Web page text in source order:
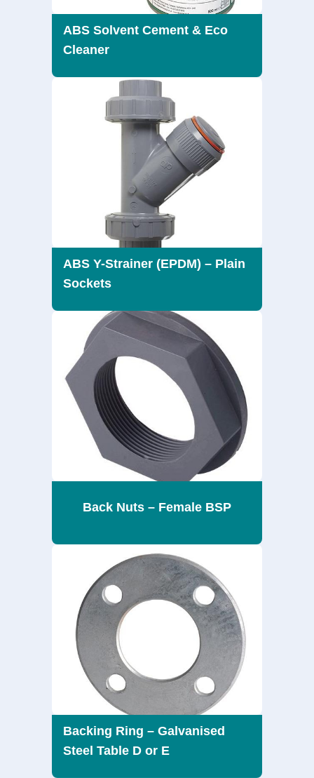
ABS Solvent Cement & Eco
Cleaner
ABS Y-Strainer (EPDM) – Plain
Sockets
Back Nuts – Female BSP
Backing Ring – Galvanised
Steel Table D or E